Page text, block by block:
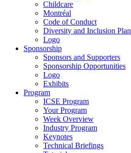
Childcare
Montréal
Code of Conduct
Diversity and Inclusion Plan
Logo
Sponsorship
Sponsors and Supporters
Sponsorship Opportunities
Logo
Exhibits
Program
ICSE Program
Your Program
Week Overview
Industry Program
Keynotes
Technical Briefings